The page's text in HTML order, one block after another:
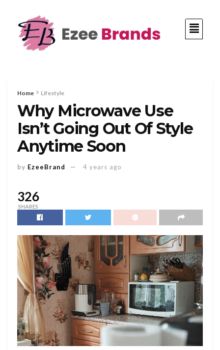
Home Lifestyle
Why Microwave Use
Isn’t Going Out Of Style
Anytime Soon
by EzeeBrand 4 years ago
326
SHARES